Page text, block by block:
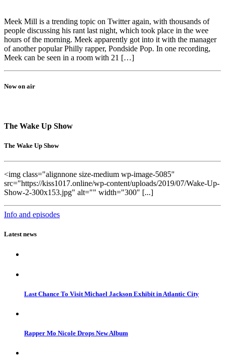
Meek Mill is a trending topic on Twitter again, with thousands of
people discussing his rant last night, which took place in the wee
hours of the morning. Meek apparently got into it with the manager
of another popular Philly rapper, Pondside Pop. In one recording,
Meek can be seen in a room with 21 […]
Now on air
The Wake Up Show
The Wake Up Show
<img class="alignnone size-medium wp-image-5085"
src="https://kiss1017.online/wp-content/uploads/2019/07/Wake-Up-
Show-2-300x153.jpg" alt="" width="300" [...]
Info and episodes
Latest news
Last Chance To Visit Michael Jackson Exhibit in Atlantic City
Rapper Mo Nicole Drops New Album